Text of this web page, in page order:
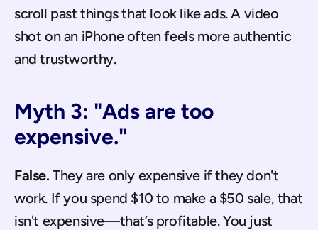
scroll past things that look like ads. A video
shot on an iPhone often feels more authentic
and trustworthy.
Myth 3: "Ads are too
expensive."
False. They are only expensive if they don't
work. If you spend $10 to make a $50 sale, that
isn't expensive—that’s profitable. You just